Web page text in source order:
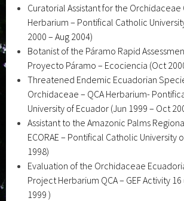
Curatorial Assistant for the Orchidaceae
Herbarium – Pontifical Catholic
2000 – Aug 2004)
Botanist of the Páramo Rapid
Proyecto Páramo – Ecociencia (Oct
Threatened Endemic Ecuadorian
Orchidaceae – QCA Herbarium-
University of Ecuador (Jun 1999 – Oct
Assistant to the Amazonic Palms
ECORAE – Pontifical Catholic University
1998)
Evaluation of the Orchidaceae
Project Herbarium QCA – GEF Activity
1999 )